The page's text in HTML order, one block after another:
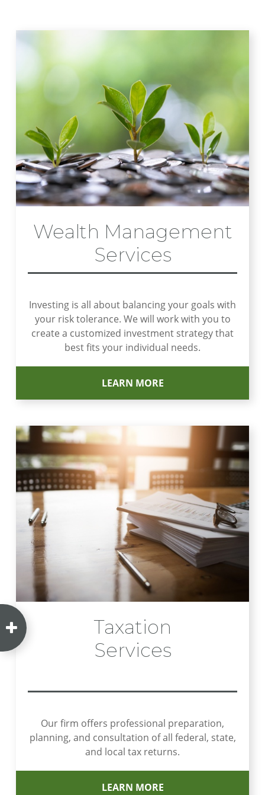
Wealth Management
Services
Investing is all about balancing your goals with
your risk tolerance. We will work with you to
create a customized investment strategy that
best fits your individual needs.
LEARN MORE
Taxation
Services
Our firm offers professional preparation,
planning, and consultation of all federal, state,
and local tax returns.
LEARN MORE